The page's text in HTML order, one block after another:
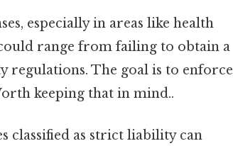
especially in areas like health
range from failing to obtain a
The goal is to enforce
keeping that in mind..
classified as strict liability can